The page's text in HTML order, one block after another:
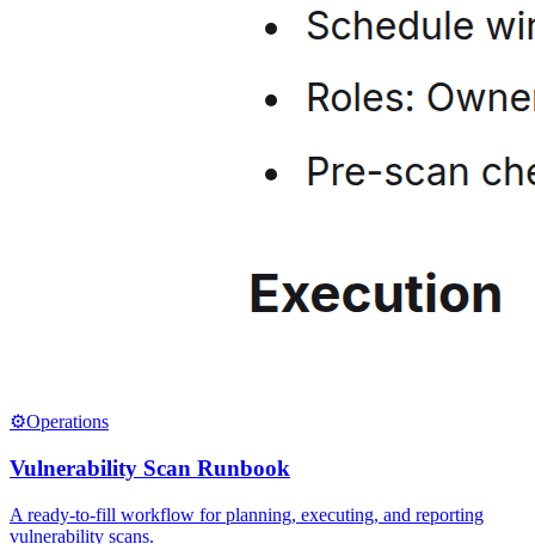
⚙️Operations
Vulnerability Scan Runbook
A ready-to-fill workflow for planning, executing, and reporting
vulnerability scans.